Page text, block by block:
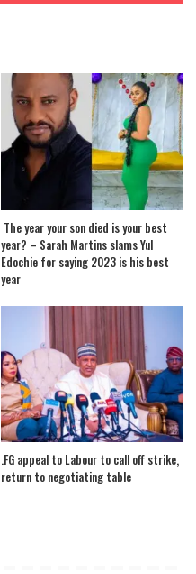
The year your son died is your best
year? – Sarah Martins slams Yul
Edochie for saying 2023 is his best
year
.FG appeal to Labour to call off strike,
return to negotiating table